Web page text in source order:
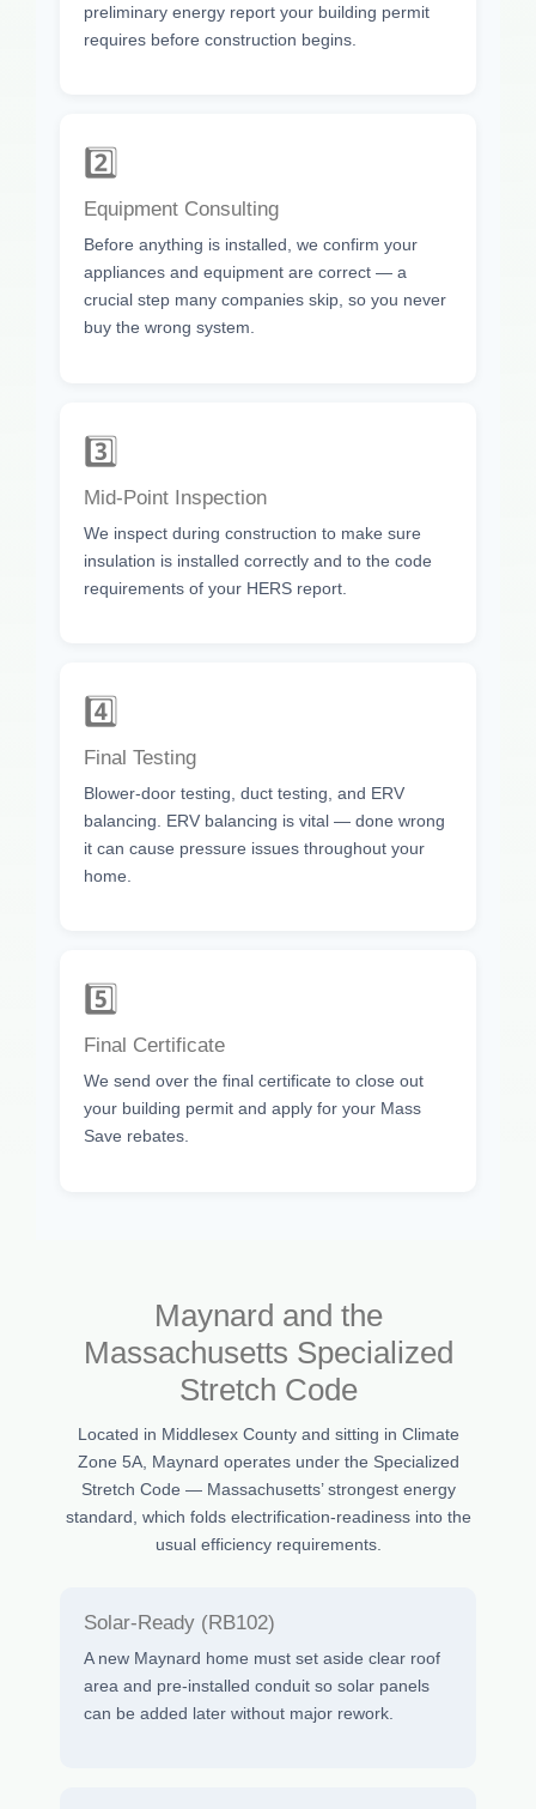
preliminary energy report your building permit
requires before construction begins.
2️⃣
Equipment Consulting
Before anything is installed, we confirm your
appliances and equipment are correct — a
crucial step many companies skip, so you never
buy the wrong system.
3️⃣
Mid-Point Inspection
We inspect during construction to make sure
insulation is installed correctly and to the code
requirements of your HERS report.
4️⃣
Final Testing
Blower-door testing, duct testing, and ERV
balancing. ERV balancing is vital — done wrong
it can cause pressure issues throughout your
home.
5️⃣
Final Certificate
We send over the final certificate to close out
your building permit and apply for your Mass
Save rebates.
Maynard and the
Massachusetts Specialized
Stretch Code
Located in Middlesex County and sitting in Climate
Zone 5A, Maynard operates under the Specialized
Stretch Code — Massachusetts’ strongest energy
standard, which folds electrification-readiness into the
usual efficiency requirements.
Solar-Ready (RB102)
A new Maynard home must set aside clear roof
area and pre-installed conduit so solar panels
can be added later without major rework.